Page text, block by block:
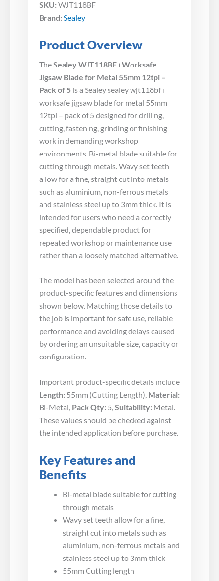
SKU: WJT118BF
Brand: Sealey
Product Overview
The Sealey WJT118BF ⏐ Worksafe
Jigsaw Blade for Metal 55mm 12tpi –
Pack of 5 is a Sealey sealey wjt118bf ⏐
worksafe jigsaw blade for metal 55mm
12tpi – pack of 5 designed for drilling,
cutting, fastening, grinding or finishing
work in demanding workshop
environments. Bi-metal blade suitable for
cutting through metals. Wavy set teeth
allow for a fine, straight cut into metals
such as aluminium, non-ferrous metals
and stainless steel up to 3mm thick. It is
intended for users who need a correctly
specified, dependable product for
repeated workshop or maintenance use
rather than a loosely matched alternative.
The model has been selected around the
product-specific features and dimensions
shown below. Matching those details to
the job is important for safe use, reliable
performance and avoiding delays caused
by ordering an unsuitable size, capacity or
configuration.
Important product-specific details include
Length: 55mm (Cutting Length), Material:
Bi-Metal, Pack Qty: 5,Suitability: Metal.
These values should be checked against
the intended application before purchase.
Key Features and
Benefits
Bi-metal blade suitable for cutting
through metals
Wavy set teeth allow for a fine,
straight cut into metals such as
aluminium, non-ferrous metals and
stainless steel up to 3mm thick
55mm Cutting length